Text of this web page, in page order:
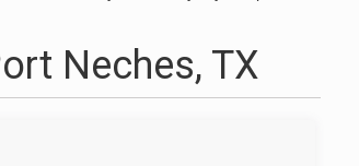
Neches, TX